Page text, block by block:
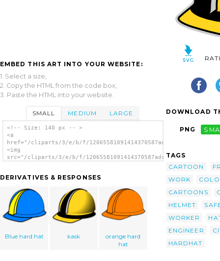
EMBED THIS ART INTO YOUR WEBSITE:
1. Select a size,
2. Copy the HTML from the code box,
3. Paste the HTML into your website.
SMALL MEDIUM LARGE
<!-- Size: 140 px -- >
<a
href="/cliparts/3/e/b/f/
<img
src="/cliparts/3/e/b/f/
DERIVATIVES & RESPONSES
Blue hard hat kask
orange hard
hat
DOWNLOAD
PNG
TAGS
CARTOON
WORK
CARTOONS
HELMET
WORKER
ENGINEER
HARDHAT